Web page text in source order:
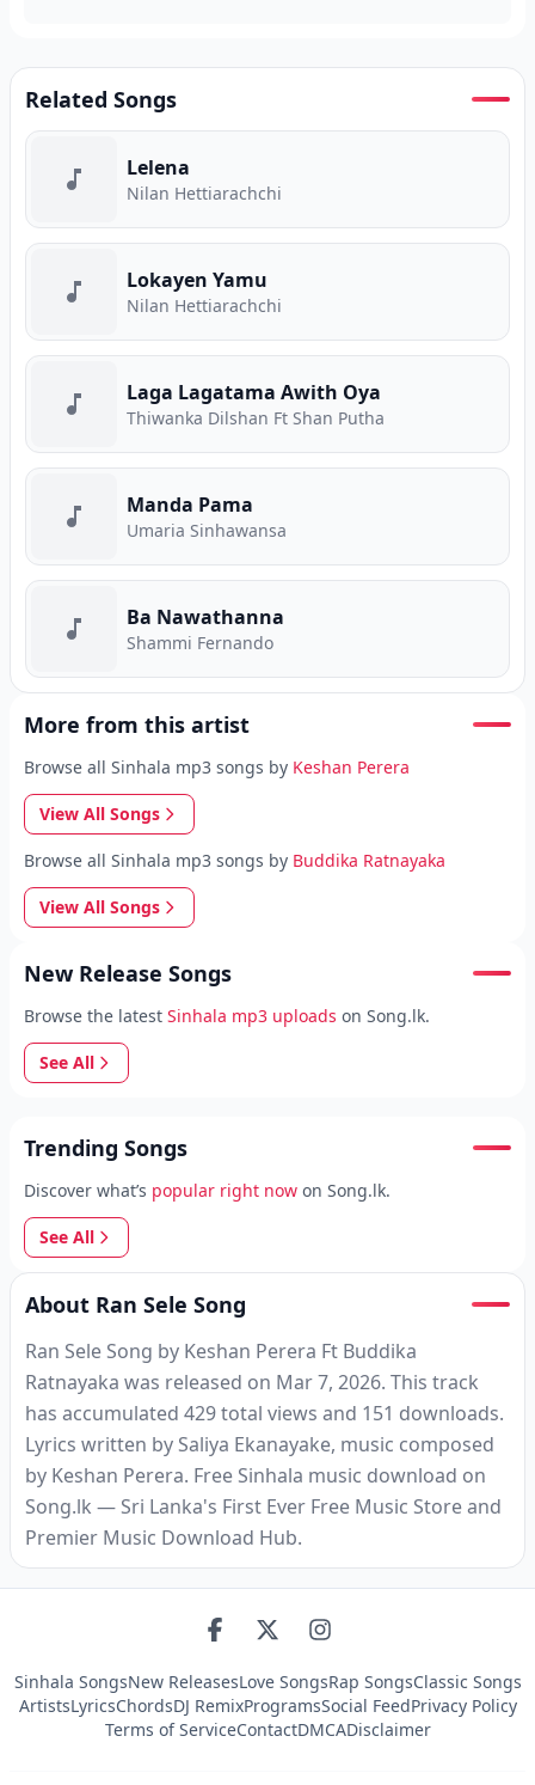
Related Songs
Lelena
Nilan Hettiarachchi
Lokayen Yamu
Nilan Hettiarachchi
Laga Lagatama Awith Oya
Thiwanka Dilshan Ft Shan Putha
Manda Pama
Umaria Sinhawansa
Ba Nawathanna
Shammi Fernando
More from this artist
Browse all Sinhala mp3 songs by Keshan Perera
View All Songs
Browse all Sinhala mp3 songs by Buddika Ratnayaka
View All Songs
New Release Songs
Browse the latest Sinhala mp3 uploads on Song.lk.
See All
Trending Songs
Discover what’s popular right now on Song.lk.
See All
About Ran Sele Song
Ran Sele Song by Keshan Perera Ft Buddika
Ratnayaka was released on Mar 7, 2026. This track
has accumulated 429 total views and 151 downloads.
Lyrics written by Saliya Ekanayake, music composed
by Keshan Perera. Free Sinhala music download on
Song.lk — Sri Lanka's First Ever Free Music Store and
Premier Music Download Hub.
Sinhala SongsNew ReleasesLove SongsRap SongsClassic Songs
ArtistsLyricsChordsDJ RemixProgramsSocial FeedPrivacy Policy
Terms of ServiceContactDMCADisclaimer